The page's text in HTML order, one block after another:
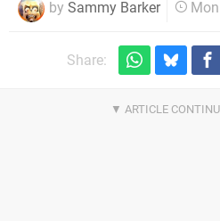
by Sammy Barker
Share: